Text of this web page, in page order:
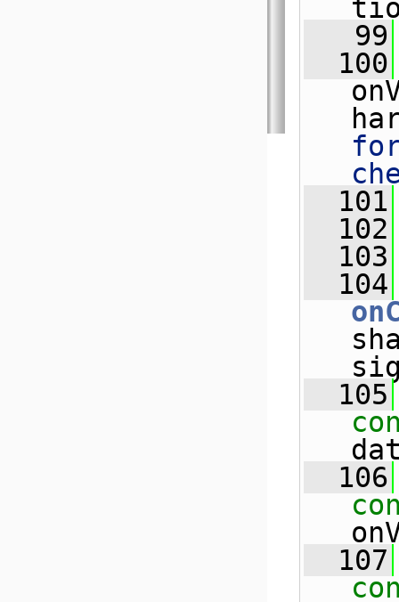
   99
  100
  101
  102
  103
  104
  105
  106
  107